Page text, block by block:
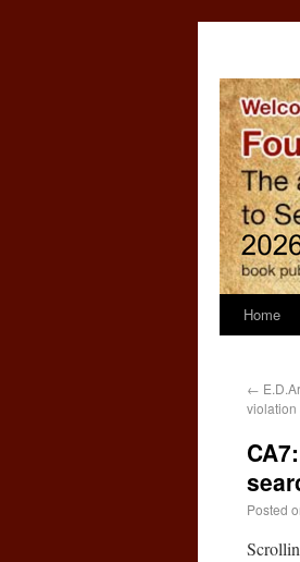
Home
←
violation
Posted